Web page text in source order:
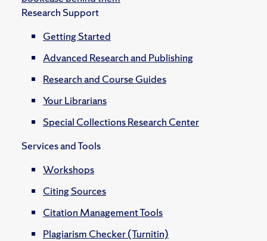
Research Support
Getting Started
Advanced Research and Publishing
Research and Course Guides
Your Librarians
Special Collections Research Center
Services and Tools
Workshops
Citing Sources
Citation Management Tools
Plagiarism Checker (Turnitin)